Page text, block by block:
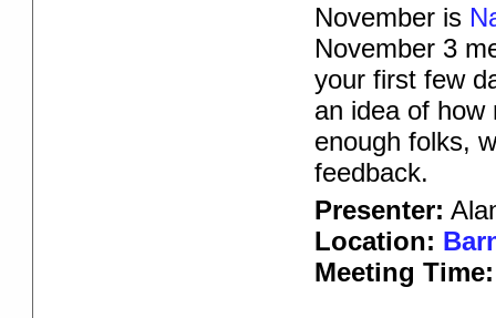
November is
November 3
your first few
an idea of how
enough folks,
feedback.
Presenter:
Location:
Meeting Time: